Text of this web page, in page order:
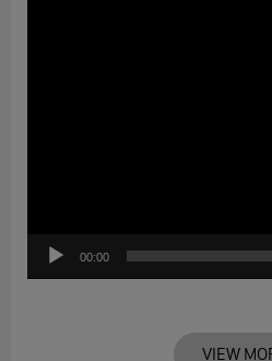
00:00
VIEW